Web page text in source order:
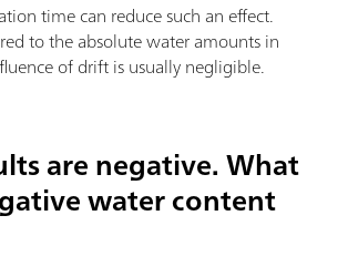
time can reduce such an effect.
to the absolute water amounts in
of drift is usually negligible.
are negative. What
water content